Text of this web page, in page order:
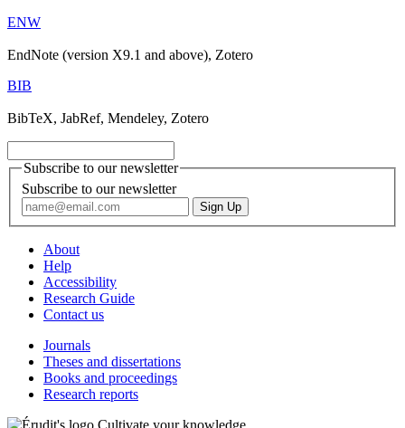
ENW
EndNote (version X9.1 and above), Zotero
BIB
BibTeX, JabRef, Mendeley, Zotero
Subscribe to our newsletter
Subscribe to our newsletter
About
Help
Accessibility
Research Guide
Contact us
Journals
Theses and dissertations
Books and proceedings
Research reports